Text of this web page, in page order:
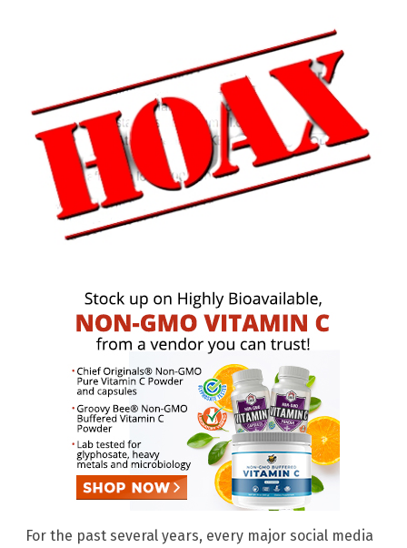
For the past several years, every major social media